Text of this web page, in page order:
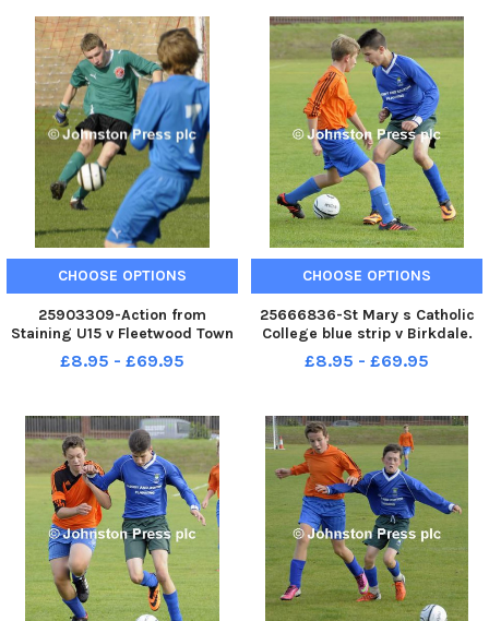
CHOOSE OPTIONS
25903309-Action from
Staining U15 v Fleetwood Town
U15 blue shirts at Broadwater,
Fleetwood.
£8.95 - £69.95
CHOOSE OPTIONS
25666836-St Mary s Catholic
College blue strip v Birkdale.
Lancashire Cup .
£8.95 - £69.95